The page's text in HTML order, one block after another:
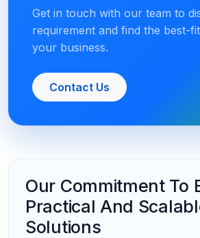
Get in touch with our team to
requirement and find the best-
your business.
Contact Us
Our Commitment To
Practical And
Solutions